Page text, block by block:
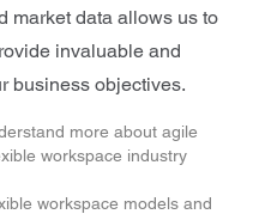
market data allows us to
invaluable and
business objectives.
more about agile
workspace industry
workspace models and